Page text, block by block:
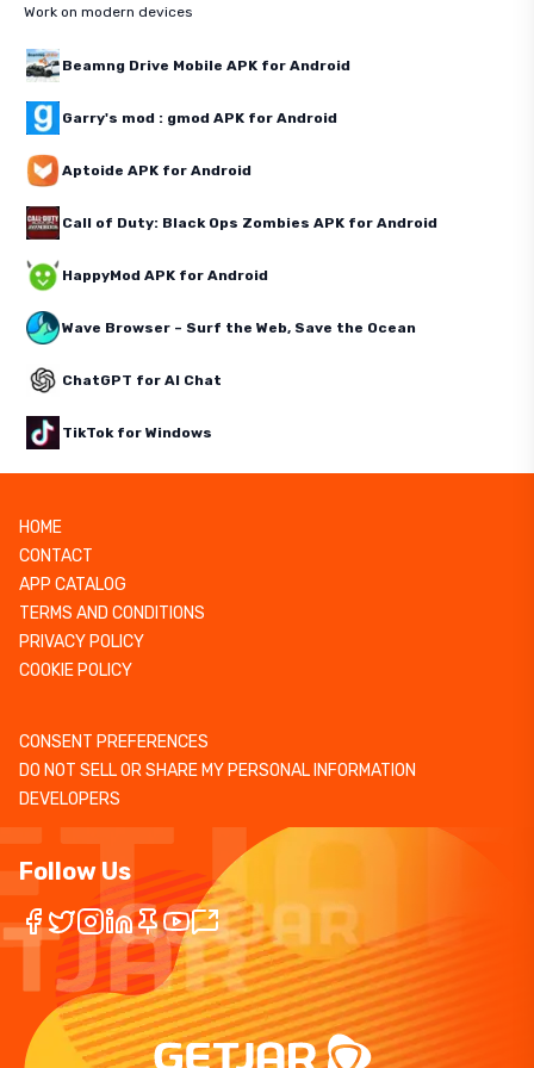
Work on modern devices
Beamng Drive Mobile APK for Android
Garry's mod : gmod APK for Android
Aptoide APK for Android
Call of Duty: Black Ops Zombies APK for Android
HappyMod APK for Android
Wave Browser – Surf the Web, Save the Ocean
ChatGPT for AI Chat
TikTok for Windows
HOME
CONTACT
APP CATALOG
TERMS AND CONDITIONS
PRIVACY POLICY
COOKIE POLICY
CONSENT PREFERENCES
DO NOT SELL OR SHARE MY PERSONAL INFORMATION
DEVELOPERS
Follow Us